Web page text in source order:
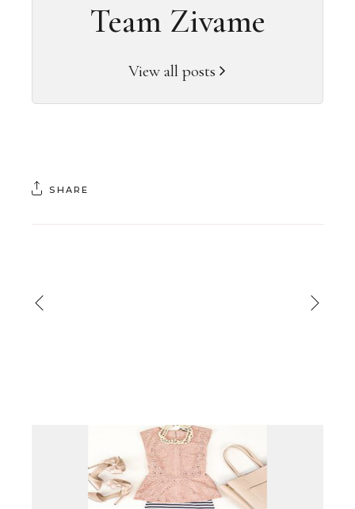
Team Zivame
View all posts
SHARE